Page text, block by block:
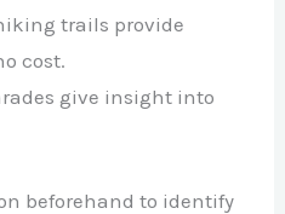
trails provide
cost.
give insight into
beforehand to identify